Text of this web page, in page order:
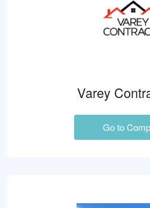
Varey
Go to